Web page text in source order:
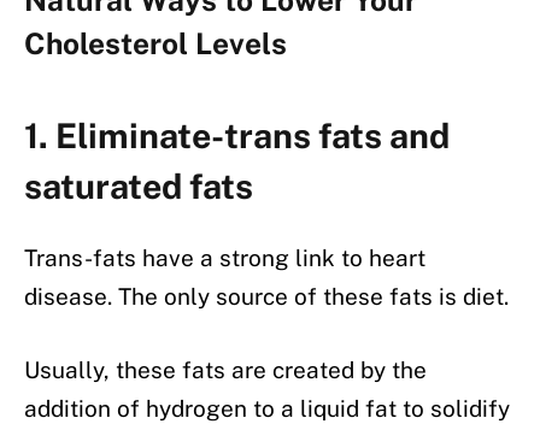
Cholesterol Levels
1. Eliminate-trans fats and
saturated fats
Trans-fats have a strong link to heart
disease. The only source of these fats is diet.
Usually, these fats are created by the
addition of hydrogen to a liquid fat to solidify